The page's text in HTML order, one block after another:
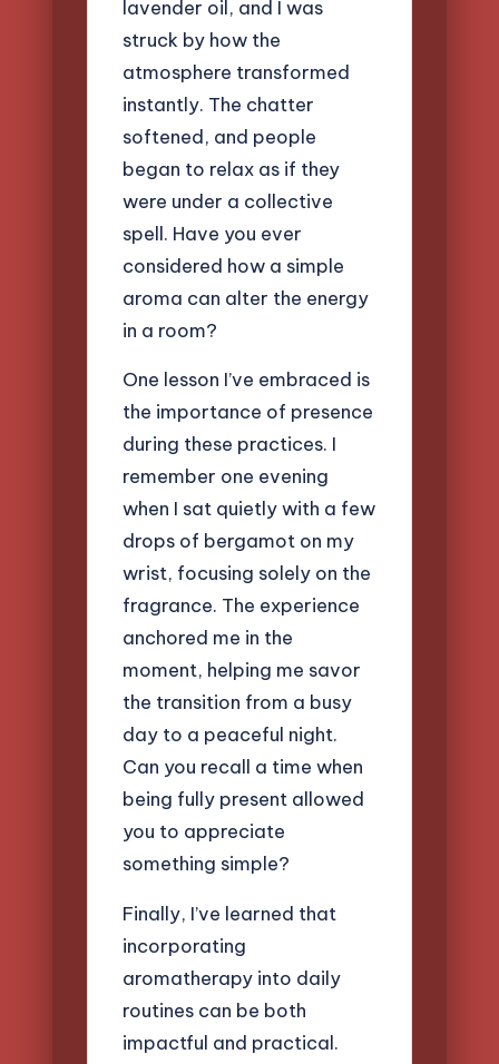
lavender oil, and I was
struck by how the
atmosphere transformed
instantly. The chatter
softened, and people
began to relax as if they
were under a collective
spell. Have you ever
considered how a simple
aroma can alter the energy
in a room?
One lesson I’ve embraced is
the importance of presence
during these practices. I
remember one evening
when I sat quietly with a few
drops of bergamot on my
wrist, focusing solely on the
fragrance. The experience
anchored me in the
moment, helping me savor
the transition from a busy
day to a peaceful night.
Can you recall a time when
being fully present allowed
you to appreciate
something simple?
Finally, I’ve learned that
incorporating
aromatherapy into daily
routines can be both
impactful and practical.